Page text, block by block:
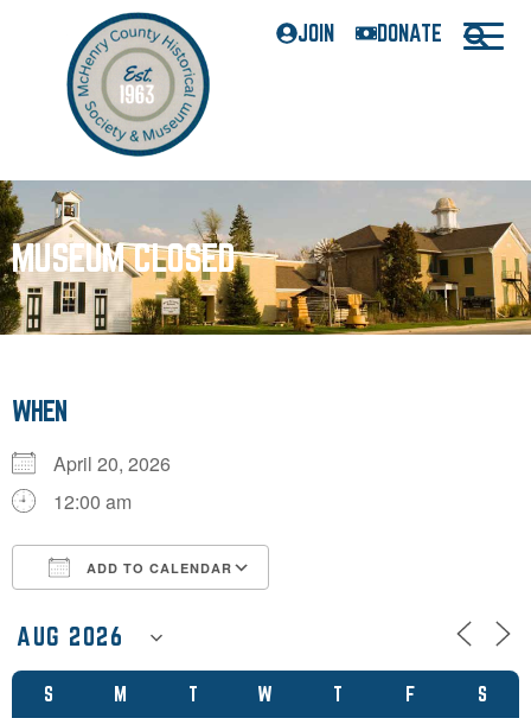
JOIN DONATE
MUSEUM CLOSED
S M T W T F S
WHEN
April 20, 2026
12:00 am
ADD TO CALENDAR